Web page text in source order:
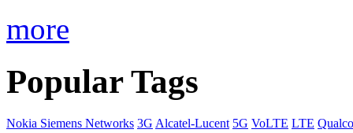
more
Popular Tags
Nokia Siemens Networks 3G Alcatel-Lucent 5G VoLTE LTE